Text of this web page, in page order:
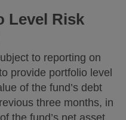
Level Risk
to reporting on
provide portfolio level
of the fund’s debt
three months, in